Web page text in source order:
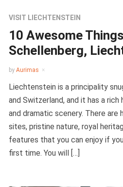
VISIT LIECHTENSTEIN
10 Awesome
Schellenberg,
by Aurimas
Liechtenstein is a principality
and Switzerland, and it has a
and dramatic scenery. There are
sites, pristine nature, royal
features that you can enjoy if
first time. You will […]